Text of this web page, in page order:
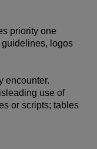
priority one
logos
encounter.
use of
or scripts; tables